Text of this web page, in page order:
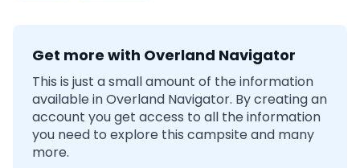
Get more with Overland Navigator
This is just a small amount of the information
available in Overland Navigator. By creating an
account you get access to all the information
you need to explore this campsite and many
more.